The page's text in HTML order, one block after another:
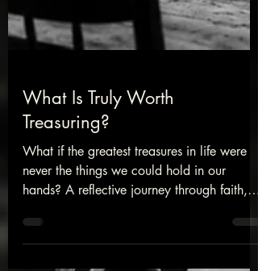
What Is Truly Worth
Treasuring?
What if the greatest treasures in life were
never the things we could hold in our
hands? A reflective journey through faith,
legacy, family traditions, and the timeless